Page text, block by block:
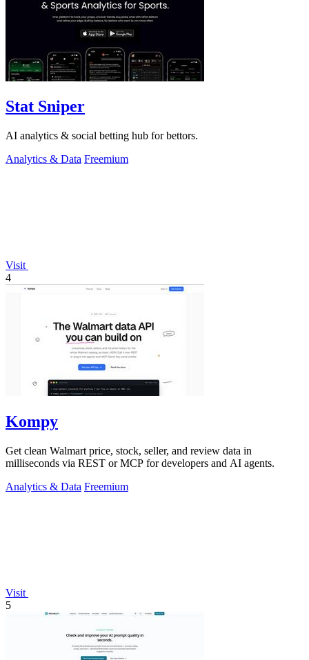
Stat Sniper
AI analytics & social betting hub for bettors.
Analytics & Data Freemium
Visit
4
Kompy
Get clean Walmart price, stock, seller, and review data in
milliseconds via REST or MCP for developers and AI agents.
Analytics & Data Freemium
Visit
5